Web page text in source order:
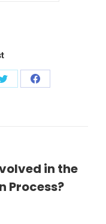
Share
Share
in the
Process?